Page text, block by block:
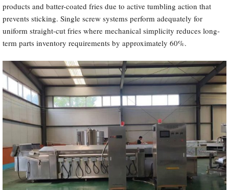
products and batter-coated fries due to active tumbling action that
prevents sticking. Single screw systems perform adequately for
uniform straight-cut fries where mechanical simplicity reduces long-
term parts inventory requirements by approximately 60%.